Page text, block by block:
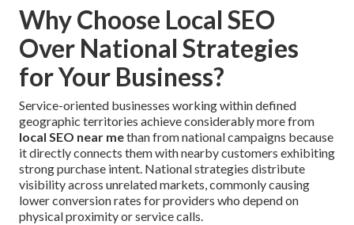
Why Choose Local SEO
Over National Strategies
for Your Business?
Service-oriented businesses working within defined
geographic territories achieve considerably more from
local SEO near methan from national campaigns because
it directly connects them with nearby customers exhibiting
strong purchase intent. National strategies distribute
visibility across unrelated markets, commonly causing
lower conversion rates for providers who depend on
physical proximity or service calls.